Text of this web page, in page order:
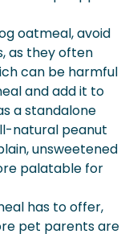
oatmeal, avoid
as they often
can be harmful
and add it to
a standalone
natural peanut
unsweetened
palatable for
has to offer,
pet parents are